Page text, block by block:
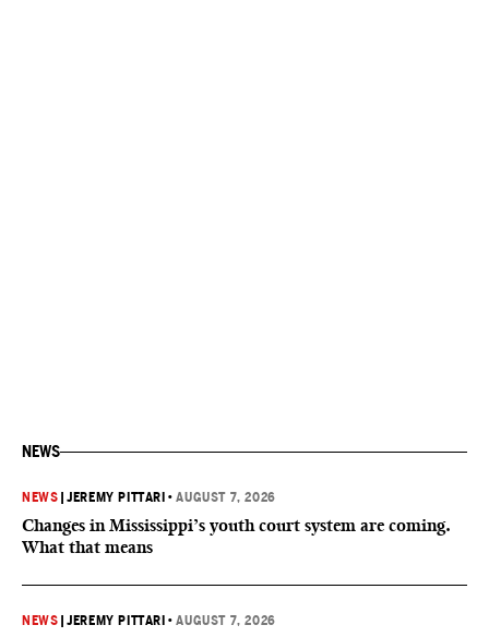
NEWS
NEWS |JEREMY PITTARI •AUGUST 7, 2026
Changes in Mississippi’s youth court system are coming.
What that means
NEWS |JEREMY PITTARI •AUGUST 7, 2026